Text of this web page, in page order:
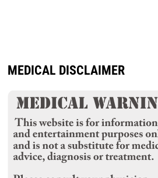
MEDICAL DISCLAIMER